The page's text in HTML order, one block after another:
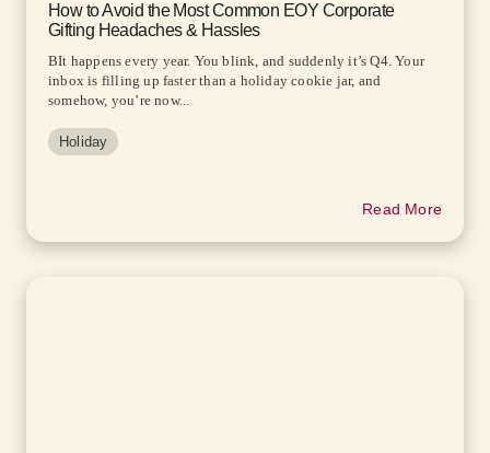
How to Avoid the Most Common EOY Corporate
Gifting Headaches & Hassles
BIt happens every year. You blink, and suddenly it’s Q4. Your
inbox is filling up faster than a holiday cookie jar, and
somehow, you’re now...
Holiday
Read More